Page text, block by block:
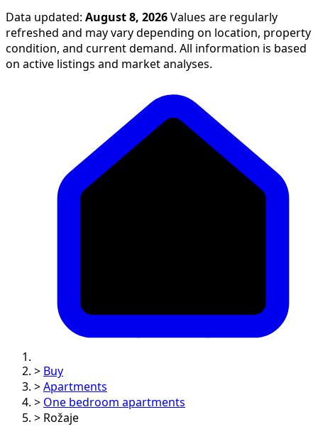
Data updated: August 8, 2026 Values are regularly
refreshed and may vary depending on location, property
condition, and current demand. All information is based
on active listings and market analyses.
> Buy
> Apartments
> One bedroom apartments
> Rožaje